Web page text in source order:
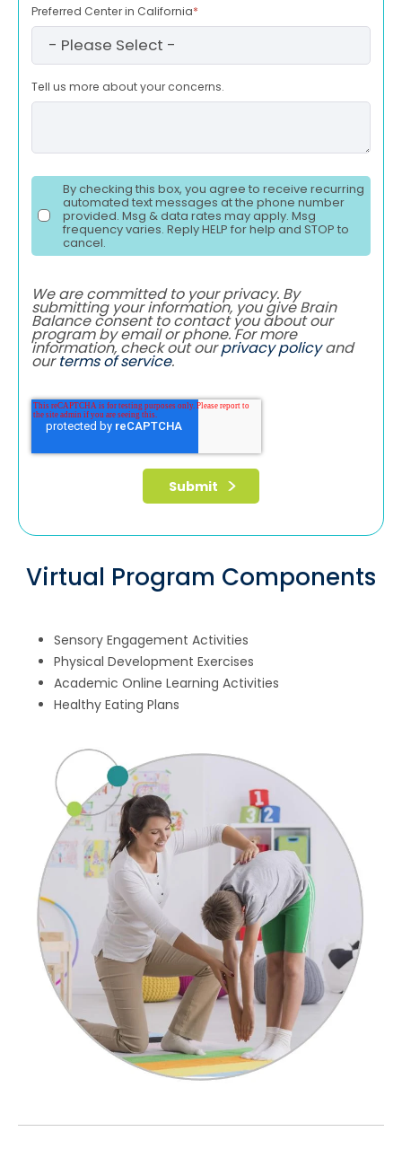
Preferred Center in California*
Tell us more about your concerns.
By checking this box, you agree to receive recurring
automated text messages at the phone number
provided. Msg & data rates may apply. Msg
frequency varies. Reply HELP for help and STOP to
cancel.
We are committed to your privacy. By
submitting your information, you give Brain
Balance consent to contact you about our
program by email or phone. For more
information, check out ourprivacy policyand
ourterms of service.
Virtual Program Components
Sensory Engagement Activities
Physical Development Exercises
Academic Online Learning Activities
Healthy Eating Plans